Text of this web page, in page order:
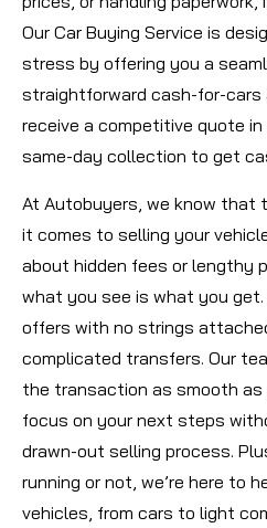
Our Car Buying Service is
stress by offering you a
straightforward cash-for-cars
receive a competitive quote
same-day collection to get
At Autobuyers, we know that
it comes to selling your
about hidden fees or lengthy
what you see is what you
offers with no strings
complicated transfers. Our
the transaction as smooth
focus on your next steps
drawn-out selling process.
running or not, we’re here to
vehicles, from cars to light